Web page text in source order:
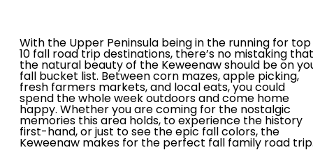
With the Upper Peninsula being in the running for top
10 fall road trip destinations, there’s no mistaking that
the natural beauty of the Keweenaw should be on
fall bucket list. Between corn mazes, apple picking,
fresh farmers markets, and local eats, you could
spend the whole week outdoors and come home
happy. Whether you are coming for the nostalgic
memories this area holds, to experience the history
first-hand, or just to see the epic fall colors, the
Keweenaw makes for the perfect fall family road